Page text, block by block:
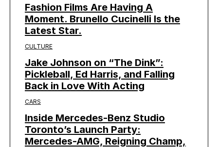
Fashion Films Are Having A
Moment. Brunello Cucinelli Is the
Latest Star.
CULTURE
Jake Johnson on “The Dink”:
Pickleball, Ed Harris, and Falling
Back in Love With Acting
CARS
Inside Mercedes-Benz Studio
Toronto’s Launch Party:
Mercedes-AMG, Reigning Champ,